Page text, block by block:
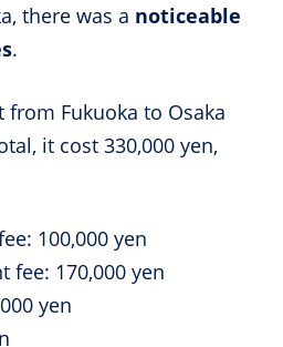
there was a noticeable
.
Fukuoka to Osaka
it cost 330,000 yen,
100,000 yen
fee: 170,000 yen
yen